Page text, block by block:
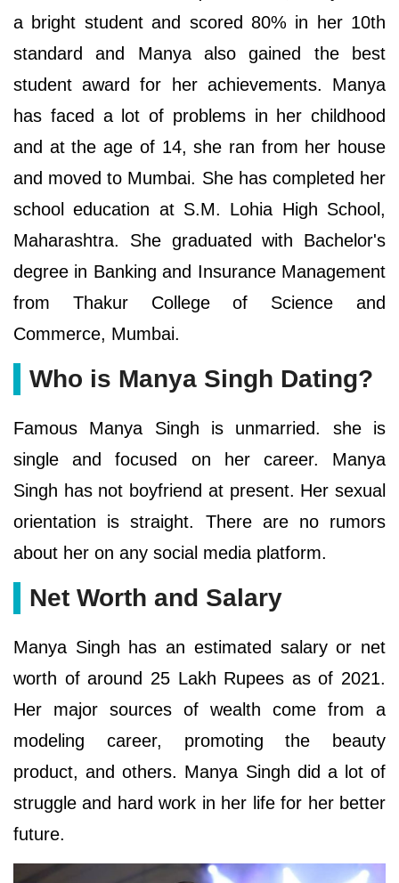
a bright student and scored 80% in her 10th
standard and Manya also gained the best
student award for her achievements. Manya
has faced a lot of problems in her childhood
and at the age of 14, she ran from her house
and moved to Mumbai. She has completed her
school education at S.M. Lohia High School,
Maharashtra. She graduated with Bachelor's
degree in Banking and Insurance Management
from Thakur College of Science and
Commerce, Mumbai.
Who is Manya Singh Dating?
Famous Manya Singh is unmarried. she is
single and focused on her career. Manya
Singh has not boyfriend at present. Her sexual
orientation is straight. There are no rumors
about her on any social media platform.
Net Worth and Salary
Manya Singh has an estimated salary or net
worth of around 25 Lakh Rupees as of 2021.
Her major sources of wealth come from a
modeling career, promoting the beauty
product, and others. Manya Singh did a lot of
struggle and hard work in her life for her better
future.